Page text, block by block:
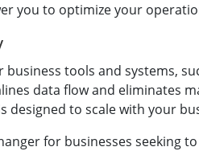
you to optimize your
tools and systems,
data flow and eliminates
to scale with your
for businesses seeking